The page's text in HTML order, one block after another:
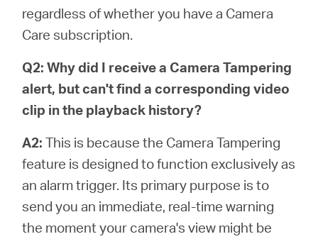
regardless of whether you have a Camera
Care subscription.
Q2: Why did I receive a Camera Tampering
alert, but can't find a corresponding video
clip in the playback history?
A2: This is because the Camera Tampering
feature is designed to function exclusively as
an alarm trigger. Its primary purpose is to
send you an immediate, real-time warning
the moment your camera's view might be